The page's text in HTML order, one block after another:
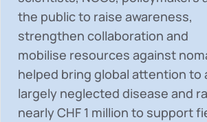
the public to raise awareness,
strengthen collaboration and
mobilise resources against
helped bring global attention to
largely neglected disease and
nearlyCHF 1 million to support